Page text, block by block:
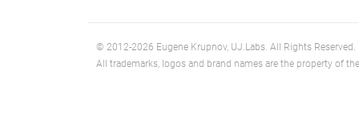
© 2012-2026 Eugene Krupnov, UJ.Labs. All Rights Reserved.
All trademarks, logos and brand names are the property of